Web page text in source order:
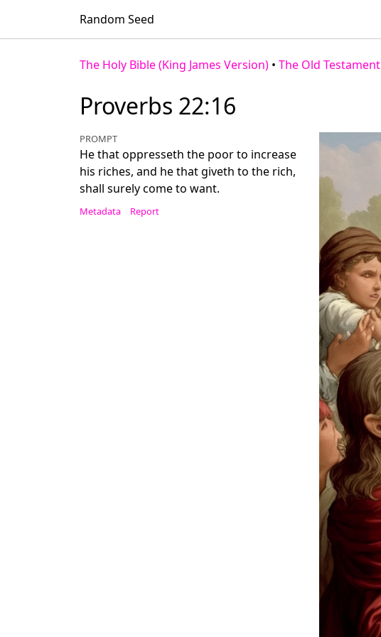
Random Seed
The Holy Bible (King James Version) • The Old Testament
Proverbs 22:16
PROMPT
He that oppresseth the poor to increase
his riches, and he that giveth to the rich,
shall surely come to want.
Metadata Report